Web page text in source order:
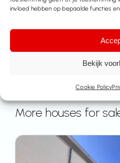
invloed hebben op bepaalde functies
Bekijk
Cookie Policy
More houses for